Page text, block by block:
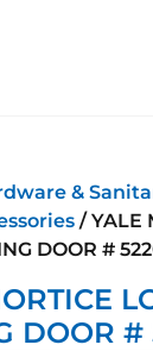
&
/ YALE
DOOR #
DOOR